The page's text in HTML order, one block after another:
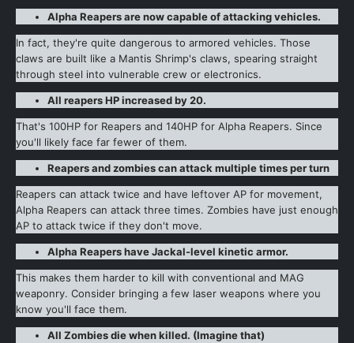
Alpha Reapers are now capable of attacking vehicles.
In fact, they're quite dangerous to armored vehicles. Those
claws are built like a Mantis Shrimp's claws, spearing straight
through steel into vulnerable crew or electronics.
All reapers HP increased by 20.
That's 100HP for Reapers and 140HP for Alpha Reapers. Since
you'll likely face far fewer of them.
Reapers and zombies can attack multiple times per turn
Reapers can attack twice and have leftover AP for movement,
Alpha Reapers can attack three times. Zombies have just enough
AP to attack twice if they don't move.
Alpha Reapers have Jackal-level kinetic armor.
This makes them harder to kill with conventional and MAG
weaponry. Consider bringing a few laser weapons where you
know you'll face them.
All Zombies die when killed. (Imagine that)